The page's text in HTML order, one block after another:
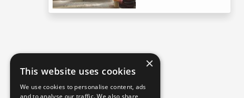
×
This website uses cookies
We use cookies to personalise content, ads
and to analyse our traffic. We also share